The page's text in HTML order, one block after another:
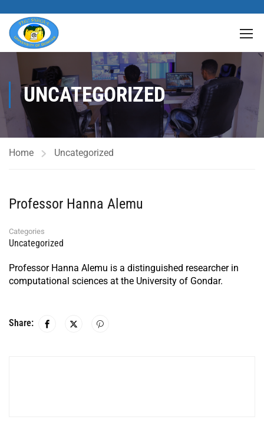
UNCATEGORIZED
Home Uncategorized
Professor Hanna Alemu
Categories
Uncategorized
Professor Hanna Alemu is a distinguished researcher in
computational sciences at the University of Gondar.
Share: